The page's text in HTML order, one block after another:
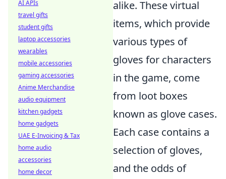
alike. These virtual
items, which provide
various types of
gloves for characters
in the game, come
from loot boxes
known as glove cases.
Each case contains a
selection of gloves,
and the odds of
AI APIs
travel gifts
student gifts
laptop accessories
wearables
mobile accessories
gaming accessories
Anime Merchandise
audio equipment
kitchen gadgets
home gadgets
UAE E-Invoicing & Tax
home audio
accessories
home decor